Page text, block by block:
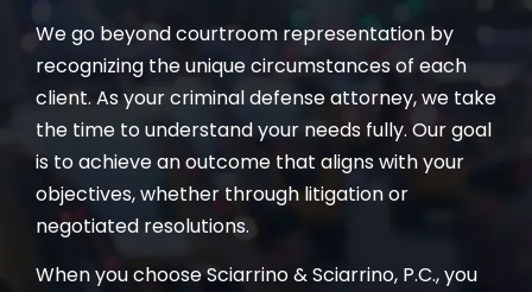
We go beyond courtroom representation by
recognizing the unique circumstances of each
client. As your criminal defense attorney, we take
the time to understand your needs fully. Our goal
is to achieve an outcome that aligns with your
objectives, whether through litigation or
negotiated resolutions.
When you choose Sciarrino & Sciarrino, P.C., you